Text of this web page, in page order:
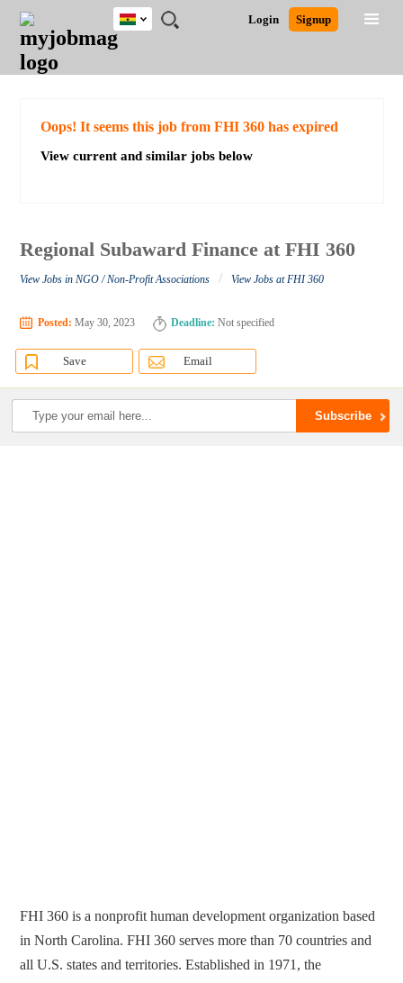
JOBS
JOBS
FIELD
JOBS
CITY
JOBS
EDUCATION
JOBS
INDUSTRY
REMOTE
JOBS
CAREER
ADVICE
RESOURCES
POST
JOB
/
LOGIN
SIGNUP
Login Signup
Ghana
Detailed Search
Oops! It seems this job from FHI 360 has expired
View current and similar jobs below
Regional Subaward Finance at FHI 360
View Jobs in NGO / Non-Profit Associations / View Jobs at FHI 360
Posted: May 30, 2023 Deadline: Not specified
Save Email
FHI 360 is a nonprofit human development organization based
in North Carolina. FHI 360 serves more than 70 countries and
all U.S. states and territories. Established in 1971, the